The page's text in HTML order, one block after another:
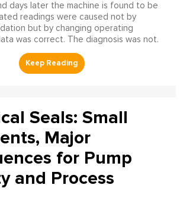
days later the machine is found to be
readings were caused not by
but by changing operating
was correct. The diagnosis was not.
Seals: Small
Major
for Pump
and Process